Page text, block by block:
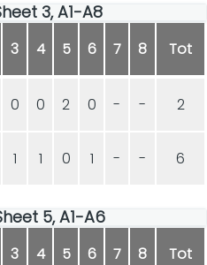
3, A1-A8
3 4 5 6 7 8 Tot
0 0 2 0 - - 2
1 1 0 1 - - 6
5, A1-A6
3 4 5 6 7 8 Tot